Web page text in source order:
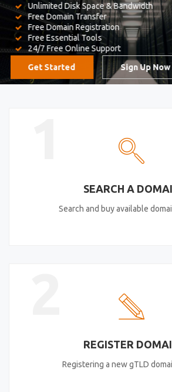
Unlimited Disk Space & Bandwidth
Free Domain Transfer
Free Domain Registration
Free Essential Tools
24/7 Free Online Support
Get Started
Sign Up Now
SEARCH A
Search and buy available
REGISTER
Registering a new gTLD